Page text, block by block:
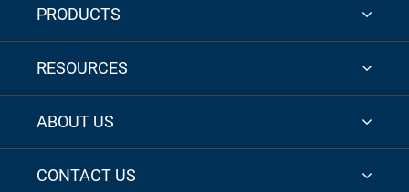
PRODUCTS
RESOURCES
ABOUT US
CONTACT US